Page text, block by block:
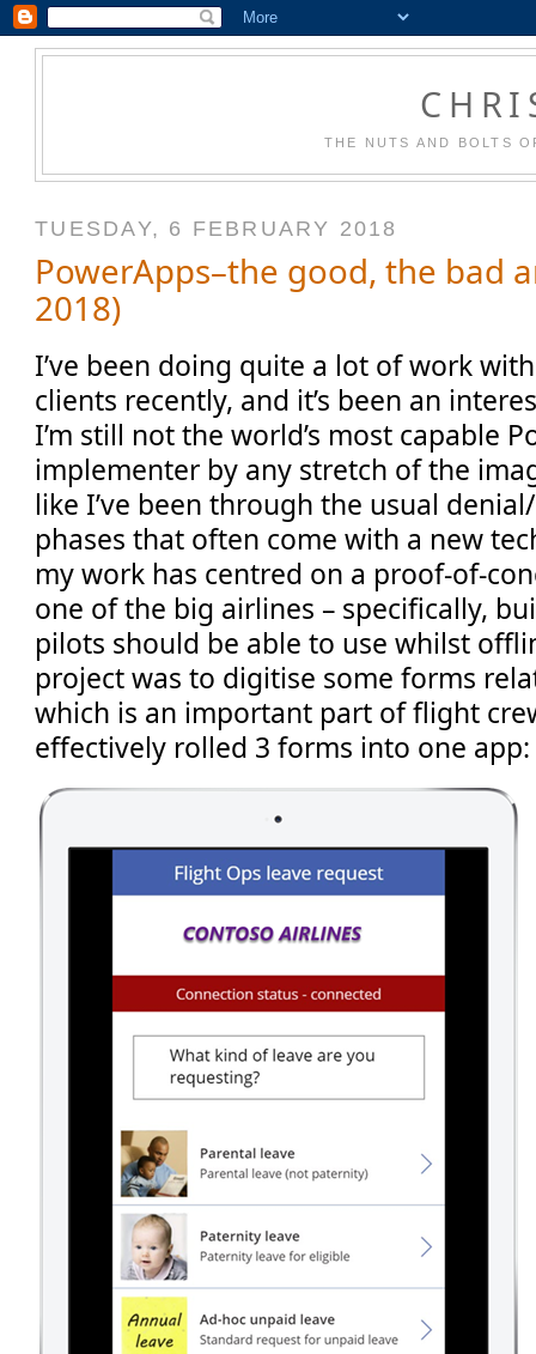
THE NUTS AND BOLTS
TUESDAY, 6 FEBRUARY 2018
PowerApps–the good, the bad
2018)
I’ve been doing quite a lot of work
clients recently, and it’s been an
I’m still not the world’s most capable
implementer by any stretch of the
like I’ve been through the usual
phases that often come with a new
my work has centred on a proof-of-
one of the big airlines – specifically,
pilots should be able to use whilst
project was to digitise some forms
which is an important part of flight
effectively rolled 3 forms into one app: